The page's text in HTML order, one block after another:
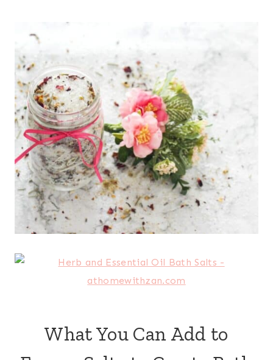
What You Can Add to